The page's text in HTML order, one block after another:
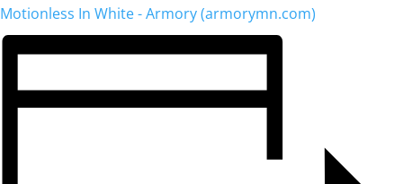
Motionless In White - Armory (armorymn.com)